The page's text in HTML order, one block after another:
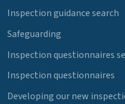
Inspection guidance search
Safeguarding
Inspection questionnaires
Inspection questionnaires
Developing our new